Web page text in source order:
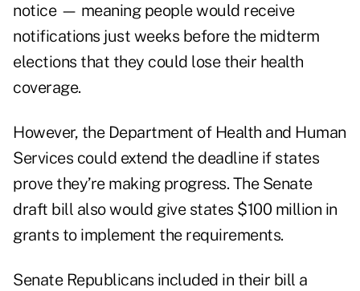
notice — meaning people would receive
notifications just weeks before the midterm
elections that they could lose their health
coverage.
However, the Department of Health and Human
Services could extend the deadline if states
prove they’re making progress. The Senate
draft bill also would give states $100 million in
grants to implement the requirements.
Senate Republicans included in their bill a